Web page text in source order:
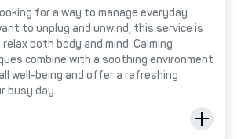
for a way to manage everyday
to unplug and unwind, this service is
both body and mind. Calming
combine with a soothing environment
well-being and offer a refreshing
busy day.